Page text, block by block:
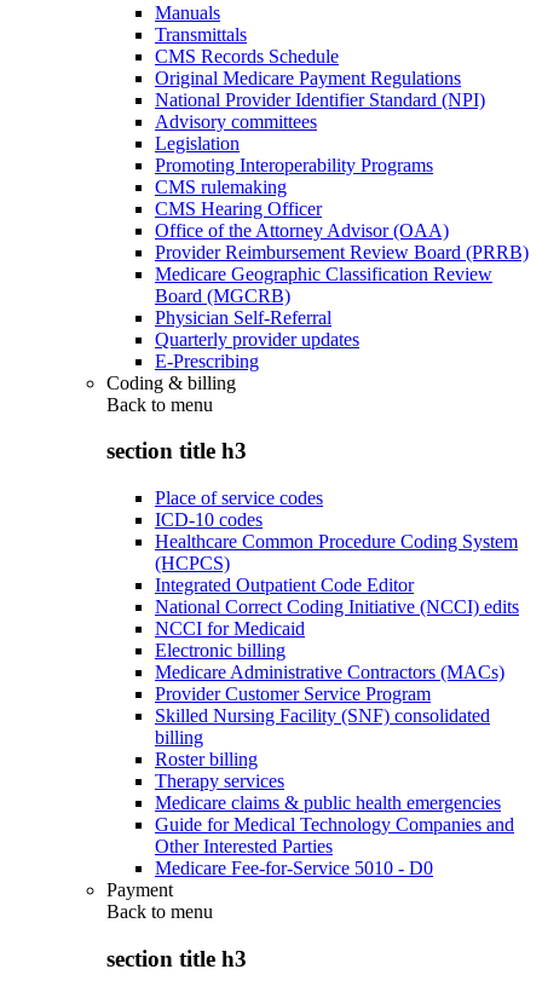
Manuals
Transmittals
CMS Records Schedule
Original Medicare Payment Regulations
National Provider Identifier Standard (NPI)
Advisory committees
Legislation
Promoting Interoperability Programs
CMS rulemaking
CMS Hearing Officer
Office of the Attorney Advisor (OAA)
Provider Reimbursement Review Board (PRRB)
Medicare Geographic Classification Review
Board (MGCRB)
Physician Self-Referral
Quarterly provider updates
E-Prescribing
Coding & billing
Back to menu
section title h3
Place of service codes
ICD-10 codes
Healthcare Common Procedure Coding System
(HCPCS)
Integrated Outpatient Code Editor
National Correct Coding Initiative (NCCI) edits
NCCI for Medicaid
Electronic billing
Medicare Administrative Contractors (MACs)
Provider Customer Service Program
Skilled Nursing Facility (SNF) consolidated
billing
Roster billing
Therapy services
Medicare claims & public health emergencies
Guide for Medical Technology Companies and
Other Interested Parties
Medicare Fee-for-Service 5010 - D0
Payment
Back to menu
section title h3